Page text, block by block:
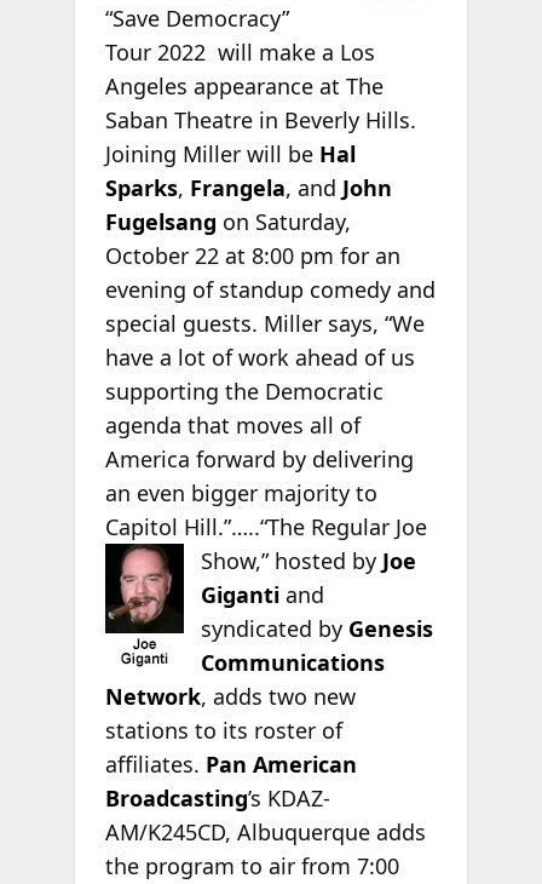
“Save Democracy”
Tour 2022 will make a Los
Angeles appearance at The
Saban Theatre in Beverly Hills.
Joining Miller will be Hal
Sparks, Frangela, and John
Fugelsang on Saturday,
October 22 at 8:00 pm for an
evening of standup comedy and
special guests. Miller says, “We
have a lot of work ahead of us
supporting the Democratic
agenda that moves all of
America forward by delivering
an even bigger majority to
Capitol Hill.”…..“The Regular Joe
Show,” hosted by Joe
Giganti and
syndicated by Genesis
Communications
Network, adds two new
stations to its roster of
affiliates. Pan American
Broadcasting’s KDAZ-
AM/K245CD, Albuquerque adds
the program to air from 7:00